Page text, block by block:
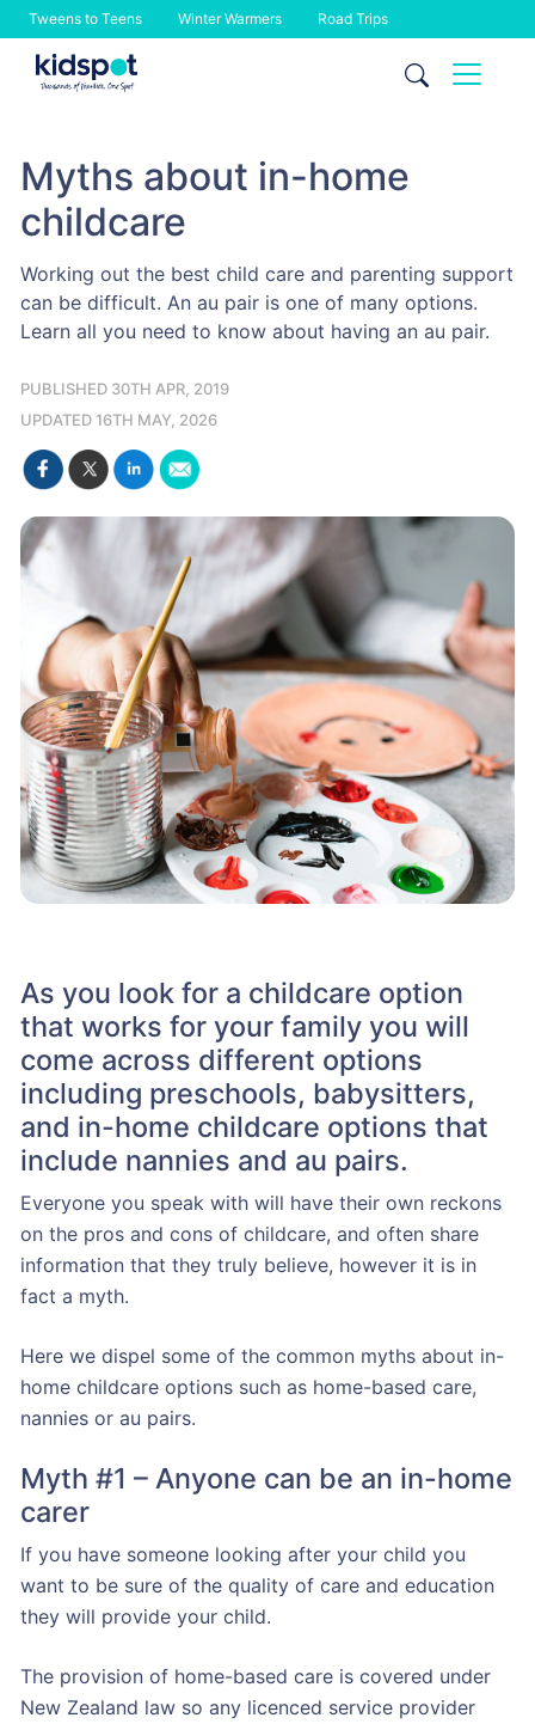
Tweens to Teens Winter Warmers Road Trips
Skip
Myths about in-home
childcare
Working out the best child care and parenting support
can be difficult. An au pair is one of many options.
Learn all you need to know about having an au pair.
PUBLISHED 30TH APR, 2019
UPDATED 16TH MAY, 2026
As you look for a childcare option
that works for your family you will
come across different options
including preschools, babysitters,
and in-home childcare options that
include nannies and au pairs.
Everyone you speak with will have their own reckons
on the pros and cons of childcare, and often share
information that they truly believe, however it is in
fact a myth.
Here we dispel some of the common myths about in-
home childcare options such as home-based care,
nannies or au pairs.
Myth #1 – Anyone can be an in-home
carer
If you have someone looking after your child you
want to be sure of the quality of care and education
they will provide your child.
The provision of home-based care is covered under
New Zealand law so any licenced service provider